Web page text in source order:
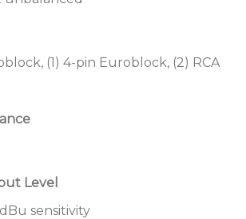
(1) 4-pin Euroblock, (2) RCA
Level
sensitivity